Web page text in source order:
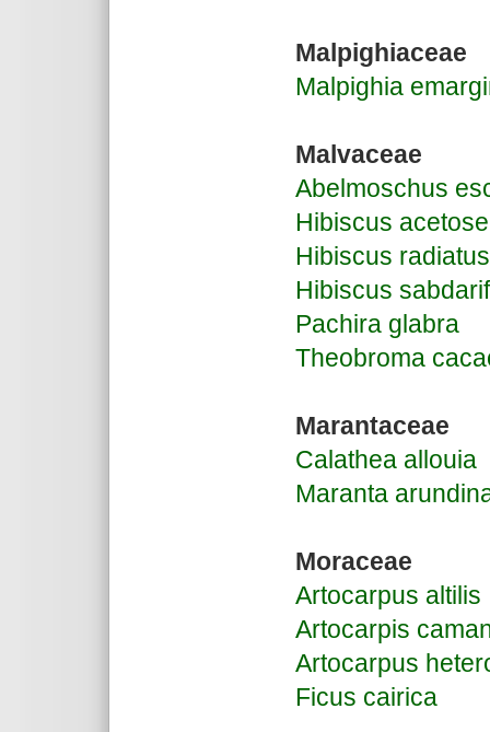
Malpighiaceae
Malpighia
Malvaceae
Abelmoschus
Hibiscus
Hibiscus radiatus
Hibiscus
Pachira glabra
Theobroma
Marantaceae
Calathea allouia
Maranta
Moraceae
Artocarpus altilis
Artocarpis
Artocarpus
Ficus cairica